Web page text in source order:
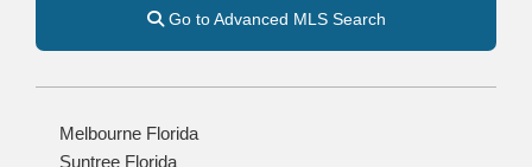
Go to Advanced MLS Search
Melbourne Florida
Suntree Florida